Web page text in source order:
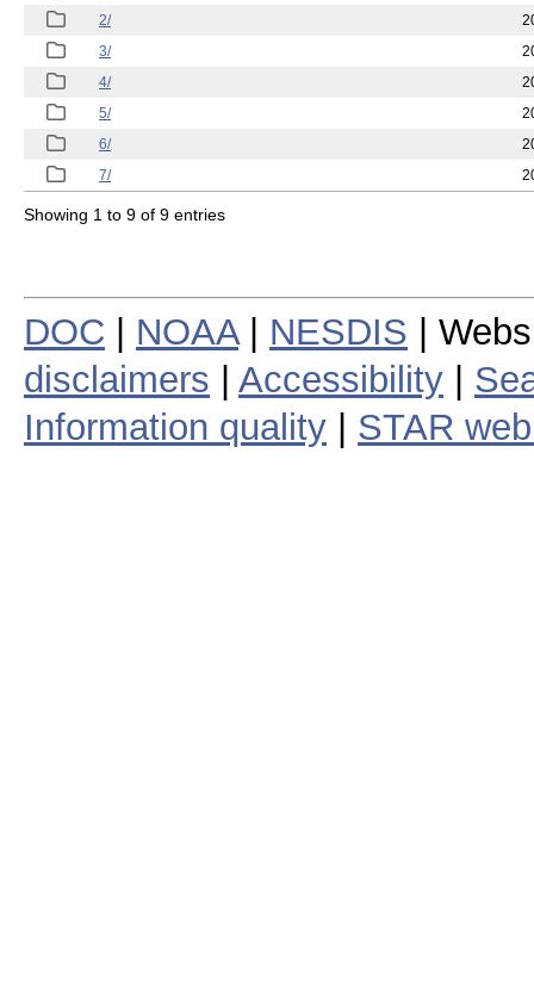
2/
3/
4/
5/
6/
7/
Showing 1 to 9 of 9 entries
DOC NOAA| NESDIS |
disclaimers
Accessibility
Information quality
STAR